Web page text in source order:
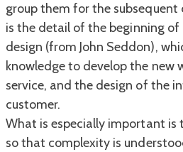
group them for the subsequent
is the detail of the beginning
design (from John Seddon),
knowledge to develop the new
service, and the design of the
customer.
What is especially important is
so that complexity is